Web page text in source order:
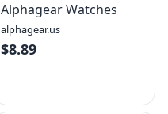
Alphagear Watches
alphagear.us
$8.89